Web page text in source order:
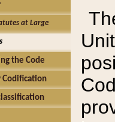
at Large
the Code
Codification